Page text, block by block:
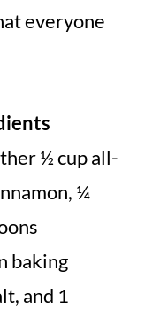
everyone
½ cup all-
¼
baking
and 1